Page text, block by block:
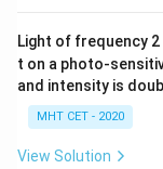
t
{k}
Light of frequency
t on a photo-
and intensity is
MHT CET - 2020
View Solution